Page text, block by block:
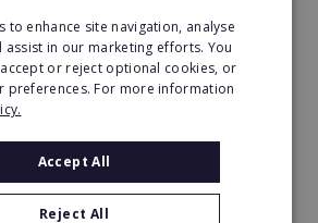
because the regulatory
does not get simpler over
fellow franchisees to share ideas,
the occasional commiseration
to enhance site navigation, analyse
assist in our marketing efforts. You
or reject optional cookies, or
preferences. For more information
Accept All
Reject All